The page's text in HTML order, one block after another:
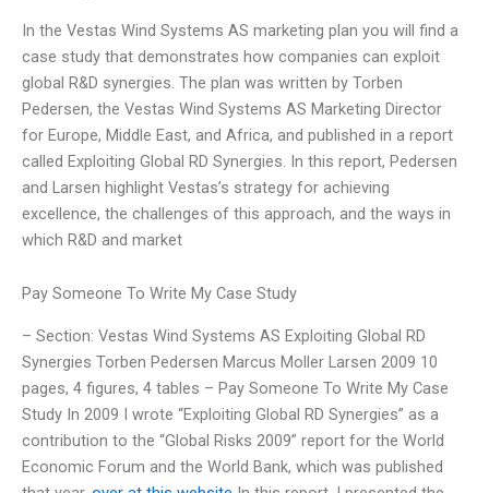
In the Vestas Wind Systems AS marketing plan you will find a
case study that demonstrates how companies can exploit
global R&D synergies. The plan was written by Torben
Pedersen, the Vestas Wind Systems AS Marketing Director
for Europe, Middle East, and Africa, and published in a report
called Exploiting Global RD Synergies. In this report, Pedersen
and Larsen highlight Vestas’s strategy for achieving
excellence, the challenges of this approach, and the ways in
which R&D and market
Pay Someone To Write My Case Study
– Section: Vestas Wind Systems AS Exploiting Global RD
Synergies Torben Pedersen Marcus Moller Larsen 2009 10
pages, 4 figures, 4 tables – Pay Someone To Write My Case
Study In 2009 I wrote “Exploiting Global RD Synergies” as a
contribution to the “Global Risks 2009” report for the World
Economic Forum and the World Bank, which was published